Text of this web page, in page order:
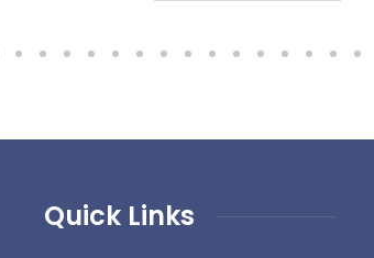
Quick Links